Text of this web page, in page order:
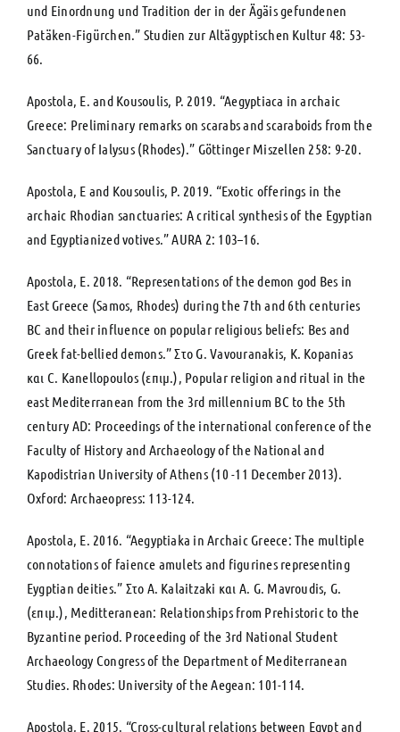
und Einordnung und Tradition der in der Ägäis gefundenen
Patäken-Figürchen.” Studien zur Altägyptischen Kultur 48: 53-
66.
Apostola, E. and Kousoulis, P. 2019. “Aegyptiaca in archaic
Greece: Preliminary remarks on scarabs and scaraboids from the
Sanctuary of Ialysus (Rhodes).” Göttinger Miszellen 258: 9-20.
Apostola, E and Kousoulis, P. 2019. “Εxotic offerings in the
archaic Rhodian sanctuaries: A critical synthesis of the Egyptian
and Egyptianized votives.” ΑURA 2: 103–16.
Apostola, E. 2018. “Representations of the demon god Bes in
East Greece (Samos, Rhodes) during the 7th and 6th centuries
BC and their influence on popular religious beliefs: Bes and
Greek fat-bellied demons.” Στο G. Vavouranakis, K. Kopanias
και C. Kanellopoulos (επιμ.), Popular religion and ritual in the
east Mediterranean from the 3rd millennium BC to the 5th
century AD: Proceedings of the international conference of the
Faculty of History and Archaeology of the National and
Kapodistrian University of Athens (10 -11 December 2013).
Oxford: Archaeopress: 113-124.
Apostola, E. 2016. “Aegyptiaka in Archaic Greece: Τhe multiple
connotations of faience amulets and figurines representing
Eygptian deities.” Στο A. Kalaitzaki και A. G. Mavroudis, G.
(επιμ.), Meditteranean: Relationships from Prehistoric to the
Byzantine period. Proceeding of the 3rd National Student
Archaeology Congress of the Department of Mediterranean
Studies. Rhodes: University of the Aegean: 101-114.
Apostola, E. 2015. “Cross-cultural relations between Egypt and